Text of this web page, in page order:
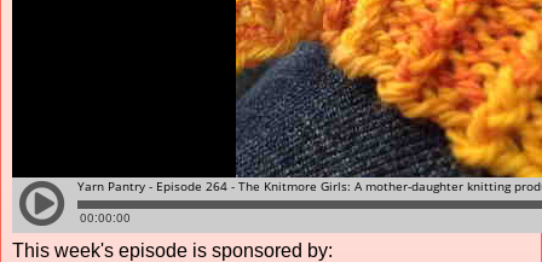
This week's episode is sponsored by: